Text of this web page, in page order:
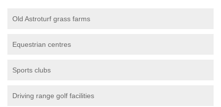
Old Astroturf grass farms
Equestrian centres
Sports clubs
Driving range golf facilities